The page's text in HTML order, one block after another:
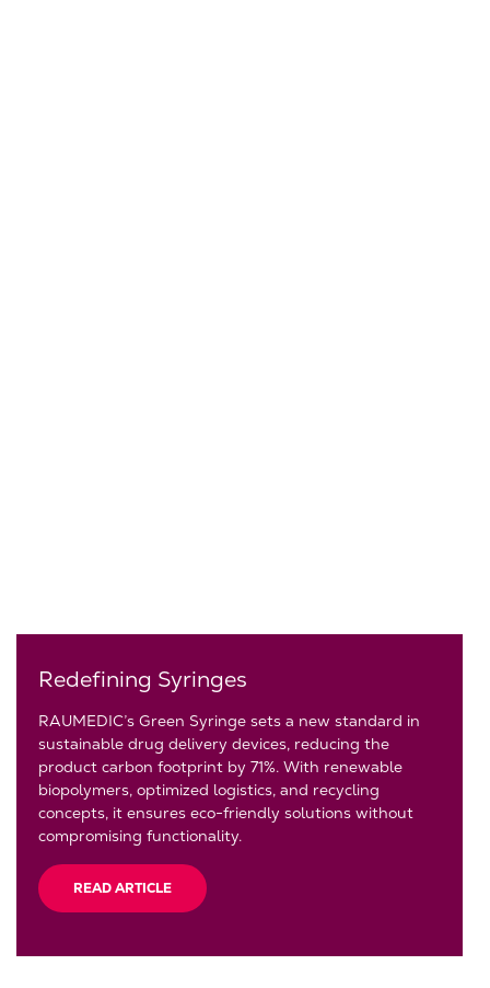
Redefining Syringes
RAUMEDIC’s Green Syringe sets a new standard in
sustainable drug delivery devices, reducing the
product carbon footprint by 71%. With renewable
biopolymers, optimized logistics, and recycling
concepts, it ensures eco-friendly solutions without
compromising functionality.
READ ARTICLE